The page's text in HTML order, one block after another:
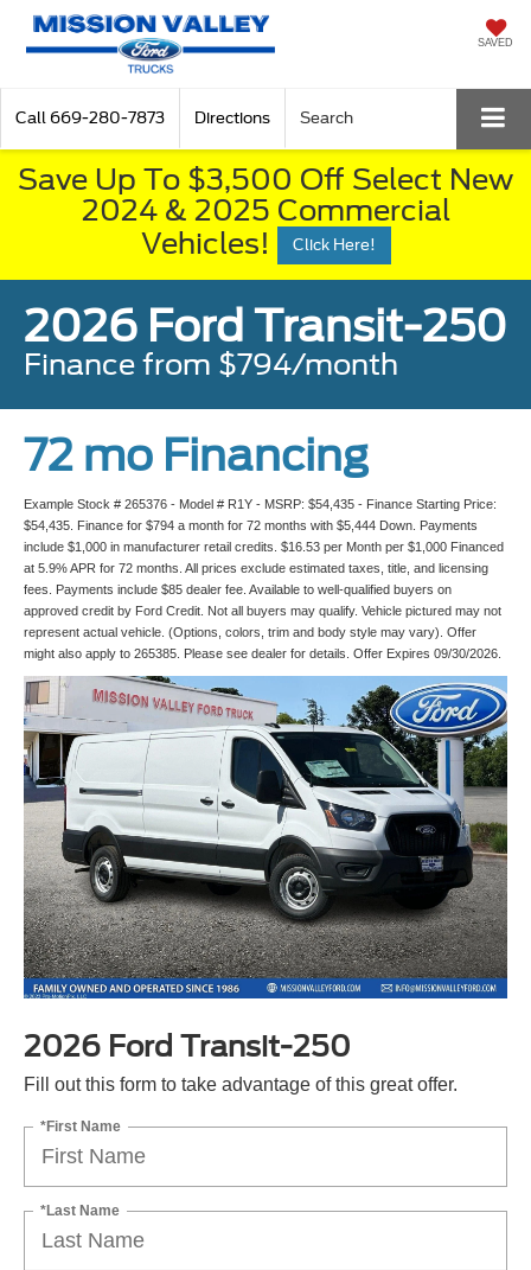
SAVED
Call 669-280-7873 Directions Search
Save Up To $3,500 Off Select New
2024 & 2025 Commercial
Vehicles!
Click Here!
2026 Ford Transit-250
Finance from $794/month
72 mo Financing
Example Stock # 265376 - Model # R1Y - MSRP: $54,435 - Finance Starting Price:
$54,435. Finance for $794 a month for 72 months with $5,444 Down. Payments
include $1,000 in manufacturer retail credits. $16.53 per Month per $1,000 Financed
at 5.9% APR for 72 months. All prices exclude estimated taxes, title, and licensing
fees. Payments include $85 dealer fee. Available to well-qualified buyers on
approved credit by Ford Credit. Not all buyers may qualify. Vehicle pictured may not
represent actual vehicle. (Options, colors, trim and body style may vary). Offer
might also apply to 265385. Please see dealer for details. Offer Expires 09/30/2026.
2026 Ford Transit-250
Fill out this form to take advantage of this great offer.
*First Name
*Last Name